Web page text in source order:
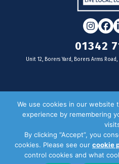
01342
Unit 12, Borers Yard, Borers Arms
We use cookies in our website
experience by remembering
By clicking “Accept”, you
cookies. Please see our cookie
control cookies and what